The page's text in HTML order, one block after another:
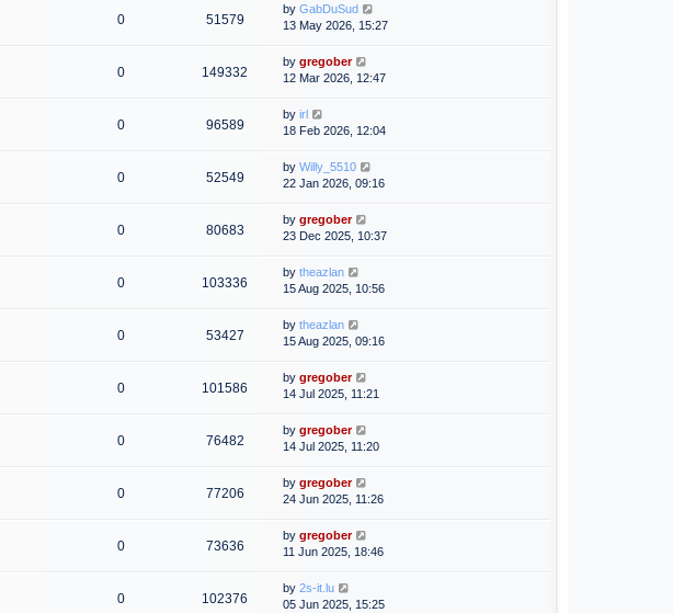
0 51579
by GabDuSud
13 May 2026, 15:27
0 149332
by gregober
12 Mar 2026, 12:47
0 96589
by irl
18 Feb 2026, 12:04
0 52549
by Willy_5510
22 Jan 2026, 09:16
0 80683
by gregober
23 Dec 2025, 10:37
0 103336
by theazlan
15 Aug 2025, 10:56
0 53427
by theazlan
15 Aug 2025, 09:16
0 101586
by gregober
14 Jul 2025, 11:21
0 76482
by gregober
14 Jul 2025, 11:20
0 77206
by gregober
24 Jun 2025, 11:26
0 73636
by gregober
11 Jun 2025, 18:46
0 102376
by 2s-it.lu
05 Jun 2025, 15:25